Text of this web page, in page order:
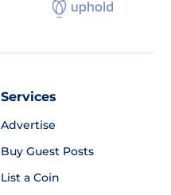
Services
Advertise
Buy Guest Posts
List a Coin